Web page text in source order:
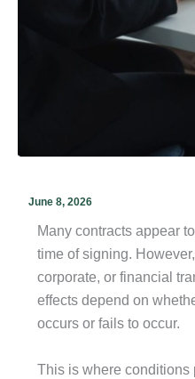
June 8, 2026
Many contracts appear
time of signing.
corporate, or financial
effects depend on
occurs or fails to occur.
This is where conditions